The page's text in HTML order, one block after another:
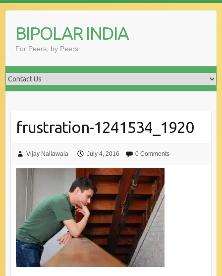
contentBIPOLAR INDIA
For Peers, by Peers
frustration-1241534_1920
Vijay Nallawala July 4, 2016 0 Comments